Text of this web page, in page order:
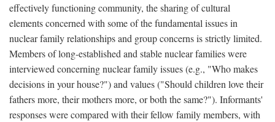
effectively functioning community, the sharing of cultural
elements concerned with some of the fundamental issues in
nuclear family relationships and group concerns is strictly limited.
Members of long-established and stable nuclear families were
interviewed concerning nuclear family issues (e.g., "Who makes
decisions in your house?") and values ("Should children love their
fathers more, their mothers more, or both the same?"). Informants'
responses were compared with their fellow family members, with